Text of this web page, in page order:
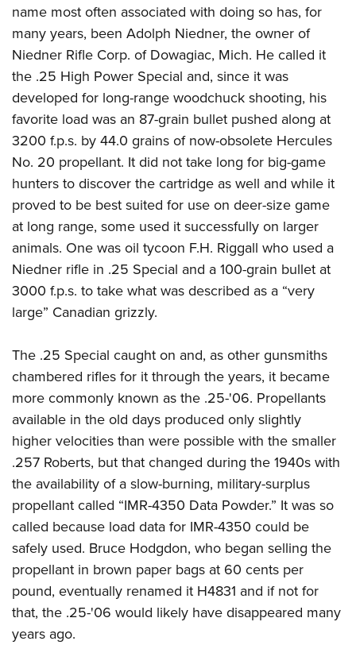
name most often associated with doing so has, for
many years, been Adolph Niedner, the owner of
Niedner Rifle Corp. of Dowagiac, Mich. He called it
the .25 High Power Special and, since it was
developed for long-range woodchuck shooting, his
favorite load was an 87-grain bullet pushed along at
3200 f.p.s. by 44.0 grains of now-obsolete Hercules
No. 20 propellant. It did not take long for big-game
hunters to discover the cartridge as well and while it
proved to be best suited for use on deer-size game
at long range, some used it successfully on larger
animals. One was oil tycoon F.H. Riggall who used a
Niedner rifle in .25 Special and a 100-grain bullet at
3000 f.p.s. to take what was described as a “very
large” Canadian grizzly.
The .25 Special caught on and, as other gunsmiths
chambered rifles for it through the years, it became
more commonly known as the .25-'06. Propellants
available in the old days produced only slightly
higher velocities than were possible with the smaller
.257 Roberts, but that changed during the 1940s with
the availability of a slow-burning, military-surplus
propellant called “IMR-4350 Data Powder.” It was so
called because load data for IMR-4350 could be
safely used. Bruce Hodgdon, who began selling the
propellant in brown paper bags at 60 cents per
pound, eventually renamed it H4831 and if not for
that, the .25-'06 would likely have disappeared many
years ago.